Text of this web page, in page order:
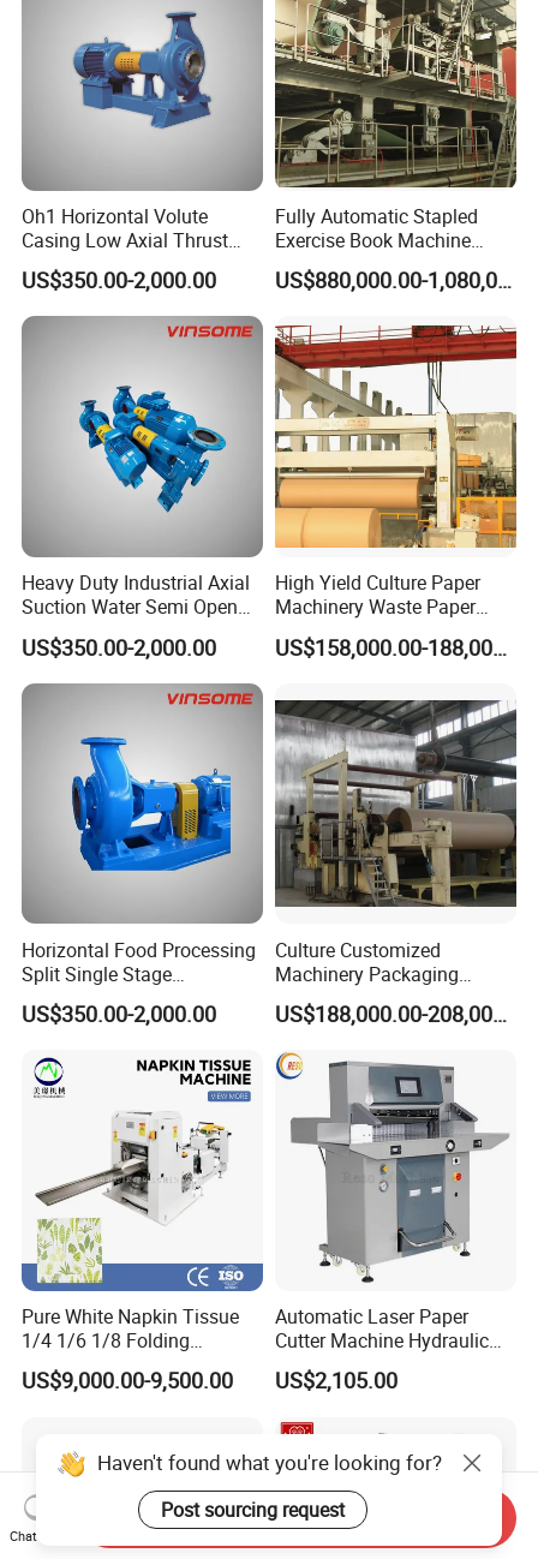
Oh1 Horizontal Volute
Casing Low Axial Thrust
Impeller Pump
US$350.00-2,000.00
Fully Automatic Stapled
Exercise Book Machine
Color Printing Machine
US$880,000.00-1,080,000.00
Heavy Duty Industrial Axial
Suction Water Semi Open
Impeller Centrifugal Pump
US$350.00-2,000.00
High Yield Culture Paper
Machinery Waste Paper
Jumbo Roll Newspaper
Making Machine
US$158,000.00-188,000.00
Horizontal Food Processing
Split Single Stage
Centrifugal Pump
US$350.00-2,000.00
Culture Customized
Machinery Packaging
Printing Paper Cutting
Machine with Good Service
US$188,000.00-208,000.00
Pure White Napkin Tissue
1/4 1/6 1/8 Folding
Machine
US$9,000.00-9,500.00
Automatic Laser Paper
Cutter Machine Hydraulic
A4 Paper Cutting Machine
US$2,105.00
Haven't found what you're looking for?
Post sourcing request
Chat Now
Send Inquiry